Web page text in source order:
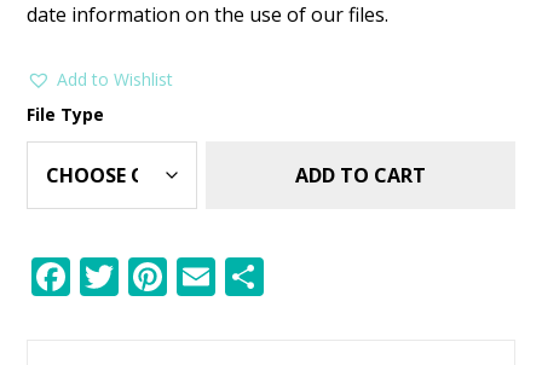
date information on the use of our files.
Add to Wishlist
File Type
ADD TO CART
F T Pi E